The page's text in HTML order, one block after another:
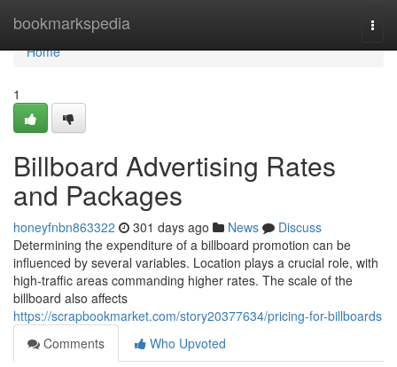
bookmarkspedia
Home
Home
1
Billboard Advertising Rates
and Packages
honeyfnbn863322 301 days ago News
Discuss
Determining the expenditure of a billboard promotion can be
influenced by several variables. Location plays a crucial role, with
high-traffic areas commanding higher rates. The scale of the
billboard also affects
https://scrapbookmarket.com/story20377634/pricing-for-billboards
Comments
Who Upvoted